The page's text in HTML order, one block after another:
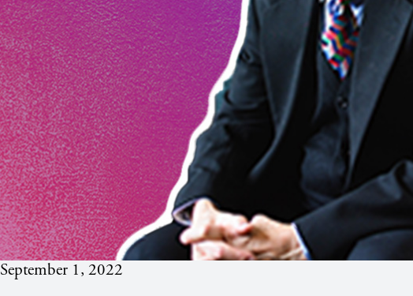
September 1, 2022